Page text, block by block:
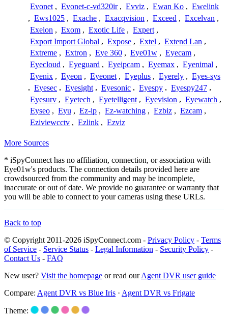
Evonet , Evonet-c-vd320ir , Evviz , Ewan Ko , Ewelink
, Ews1025 , Exache , Exacqvision , Exceed , Excelvan ,
Exelon , Exom , Exotic Life , Expert ,
Export Import Global , Expose , Extel , Extend Lan ,
Extreme , Extron , Eye 360 , Eye01w , Eyecam ,
Eyecloud , Eyeguard , Eyeipcam , Eyemax , Eyenimal ,
Eyenix , Eyeon , Eyeonet , Eyeplus , Eyerely , Eyes-sys
, Eyesec , Eyesight , Eyesonic , Eyespy , Eyespy247 ,
Eyesurv , Eyetech , Eyetelligent , Eyevision , Eyewatch ,
Eyseo , Eyu , Ez-ip , Ez-watching , Ezbiz , Ezcam ,
Eziviewcctv , Ezlink , Ezviz
More Sources
* iSpyConnect has no affiliation, connection, or association with
Eye01w's products. The connection details provided here are
crowdsourced from the community and may be incomplete,
inaccurate or out of date. We provide no guarantee or warranty that
you will be able to connect to your cameras using these URLs.
Back to top
© Copyright 2011-2026 iSpyConnect.com - Privacy Policy - Terms
of Service - Service Status - Legal Information - Security Policy -
Contact Us - FAQ
New user? Visit the homepage or read ourAgent DVR user guide
Compare: Agent DVR vs Blue Iris · Agent DVR vs Frigate
Theme: